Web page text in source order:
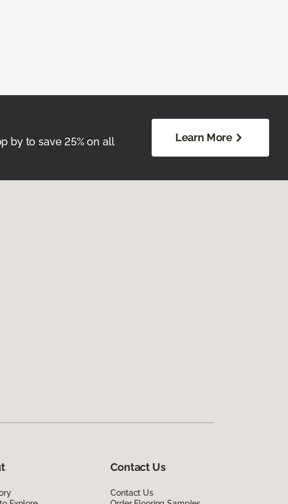
by to save 25% on all
Learn More
Contact Us
Contact Us